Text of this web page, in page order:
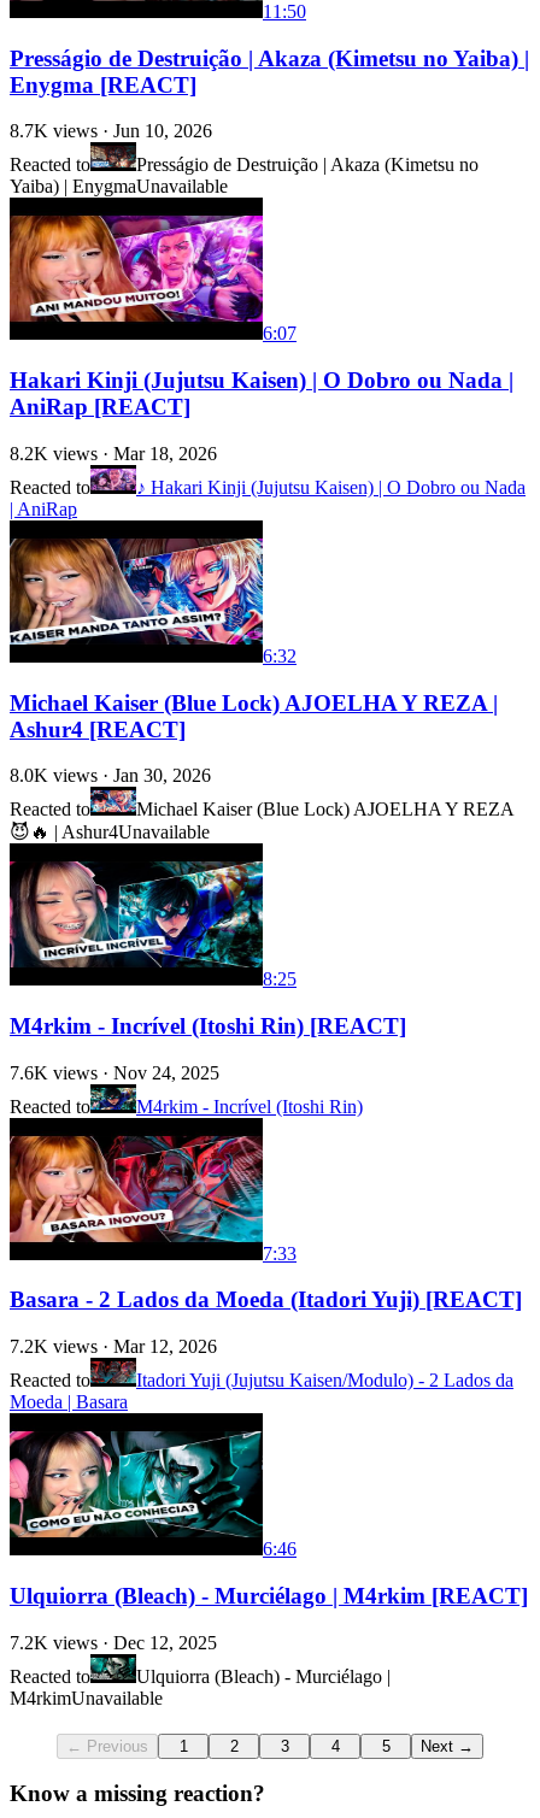
11:50
Presságio de Destruição | Akaza (Kimetsu no Yaiba) |
Enygma [REACT]
8.7K views · Jun 10, 2026
Reacted to
Presságio de Destruição | Akaza (Kimetsu no
Yaiba) | EnygmaUnavailable
6:07
Hakari Kinji (Jujutsu Kaisen) | O Dobro ou Nada |
AniRap [REACT]
8.2K views · Mar 18, 2026
Reacted to
♪ Hakari Kinji (Jujutsu Kaisen) | O Dobro ou Nada
| AniRap
6:32
Michael Kaiser (Blue Lock) AJOELHA Y REZA |
Ashur4 [REACT]
8.0K views · Jan 30, 2026
Reacted to
Michael Kaiser (Blue Lock) AJOELHA Y REZA
😈🔥 | Ashur4Unavailable
8:25
M4rkim - Incrível (Itoshi Rin) [REACT]
7.6K views · Nov 24, 2025
Reacted to
M4rkim - Incrível (Itoshi Rin)
7:33
Basara - 2 Lados da Moeda (Itadori Yuji) [REACT]
7.2K views · Mar 12, 2026
Reacted to
Itadori Yuji (Jujutsu Kaisen/Modulo) - 2 Lados da
Moeda | Basara
6:46
Ulquiorra (Bleach) - Murciélago | M4rkim [REACT]
7.2K views · Dec 12, 2025
Reacted to
Ulquiorra (Bleach) - Murciélago |
M4rkimUnavailable
← Previous 1 2 3 4 5 Next →
Know a missing reaction?